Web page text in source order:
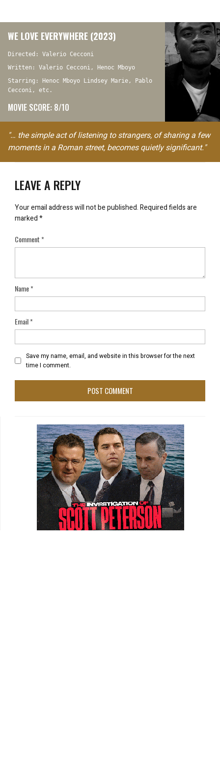
WE LOVE EVERYWHERE (2023)
Directed: Valerio Cecconi
Written: Valerio Cecconi, Henoc Mboyo
Starring: Henoc Mboyo Lindsey Marie, Pablo
Cecconi, etc.
MOVIE SCORE: 8/10
"… the simple act of listening to strangers, of sharing a few
moments in a Roman street, becomes quietly significant."
LEAVE A REPLY
Your email address will not be published.Required fields are
marked*
Comment*
Name*
Email*
Save my name, email, and website in this browser for the next
time I comment.